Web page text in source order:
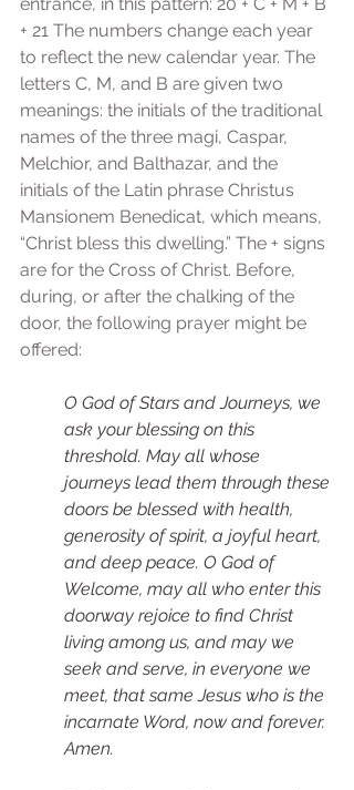
entrance, in this pattern: 20 + C + M + B
+ 21 The numbers change each year
to reflect the new calendar year. The
letters C, M, and B are given two
meanings: the initials of the traditional
names of the three magi, Caspar,
Melchior, and Balthazar, and the
initials of the Latin phrase Christus
Mansionem Benedicat, which means,
“Christ bless this dwelling.” The + signs
are for the Cross of Christ. Before,
during, or after the chalking of the
door, the following prayer might be
offered:
O God of Stars and Journeys, we
ask your blessing on this
threshold. May all whose
journeys lead them through these
doors be blessed with health,
generosity of spirit, a joyful heart,
and deep peace. O God of
Welcome, may all who enter this
doorway rejoice to find Christ
living among us, and may we
seek and serve, in everyone we
meet, that same Jesus who is the
incarnate Word, now and forever.
Amen.